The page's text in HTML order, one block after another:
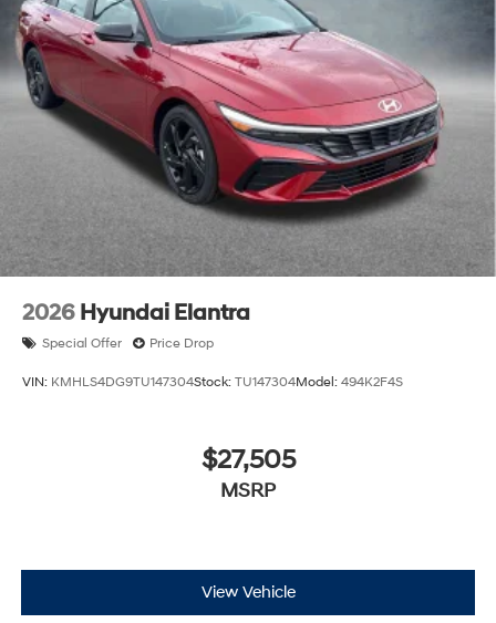
2026 Hyundai Elantra
Special Offer Price Drop
VIN: KMHLS4DG9TU147304Stock: TU147304Model: 494K2F4S
$27,505
MSRP
View Vehicle